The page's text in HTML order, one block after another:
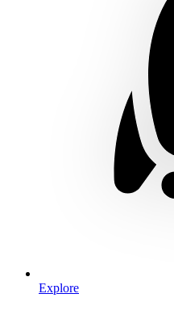
Explore